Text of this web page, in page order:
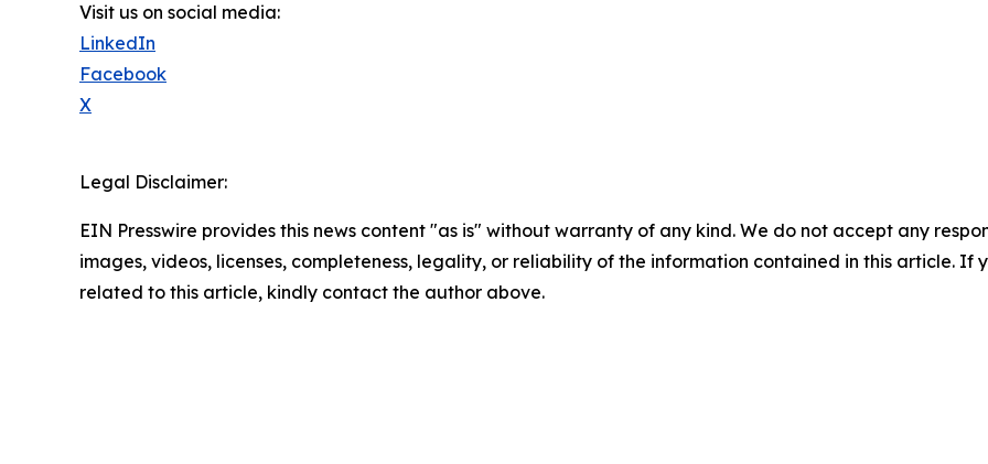
Visit us on social media:
LinkedIn
Facebook
X
Legal Disclaimer:
EIN Presswire provides this news content "as is" without warranty of any kind. We do not accept any
images, videos, licenses, completeness, legality, or reliability of the information contained in this article. If
related to this article, kindly contact the author above.